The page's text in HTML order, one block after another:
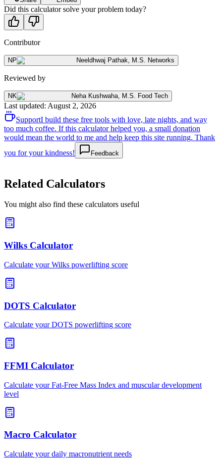
Did this calculator solve your problem today?
Contributor
NP Neeldhwaj Pathak M.S. Networks
Reviewed by
NK Neha Kushwaha M.S. Food Tech
Last updated: August 2, 2026
SupportI build these free tools with love, late nights, and way
too much coffee. If this calculator helped you, a small donation
would mean the world to me and help keep this site running. Thank
you for your kindness!
Feedback
Related Calculators
You might also find these calculators useful
Wilks Calculator
Calculate your Wilks powerlifting score
DOTS Calculator
Calculate your DOTS powerlifting score
FFMI Calculator
Calculate your Fat-Free Mass Index and muscular development
level
Macro Calculator
Calculate your daily macronutrient needs